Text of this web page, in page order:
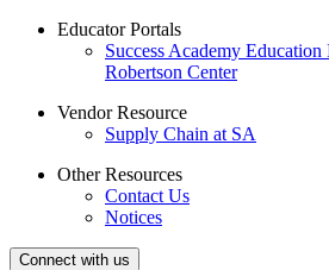
Educator Portals
Success Academy Education
Robertson Center
Vendor Resource
Supply Chain at SA
Other Resources
Contact Us
Notices
Connect with us